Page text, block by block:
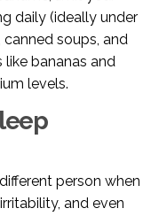
daily (ideally under
soups, and
bananas and
levels.
person when
and even